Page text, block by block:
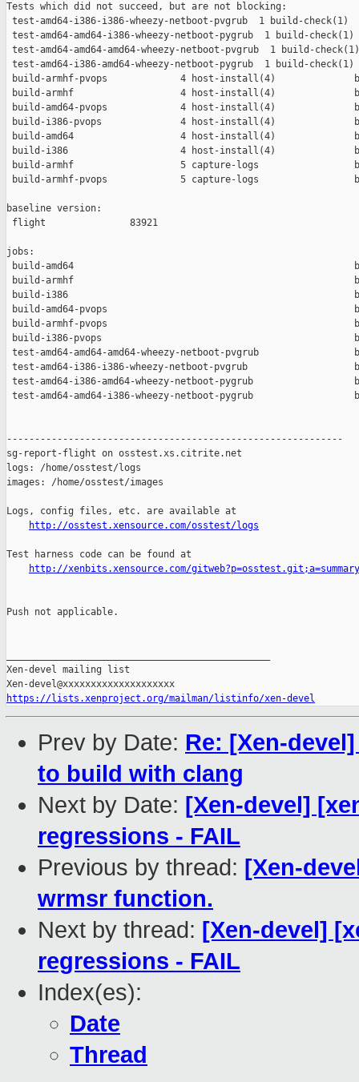
Tests which did not succeed, but are not blocking:
test-amd64-i386-i386-wheezy-netboot-pvgrub  1 build-
test-amd64-amd64-i386-wheezy-netboot-pygrub  1 build-
test-amd64-amd64-amd64-wheezy-netboot-pvgrub  1 build-
test-amd64-i386-amd64-wheezy-netboot-pygrub  1 build-
build-armhf-pvops             4 host-install(4)
build-armhf                   4 host-install(4)
build-amd64-pvops             4 host-install(4)
build-i386-pvops              4 host-install(4)
build-amd64                   4 host-install(4)
build-i386                    4 host-install(4)
build-armhf                   5 capture-logs
build-armhf-pvops             5 capture-logs
baseline version:
flight               83921
jobs:
build-amd64
build-armhf
build-i386
build-amd64-pvops
build-armhf-pvops
build-i386-pvops
test-amd64-amd64-amd64-wheezy-netboot-pvgrub
test-amd64-i386-i386-wheezy-netboot-pvgrub
test-amd64-i386-amd64-wheezy-netboot-pygrub
test-amd64-amd64-i386-wheezy-netboot-pygrub
------------------------------------------------------------
sg-report-flight on osstest.xs.citrite.net
logs: /home/osstest/logs
images: /home/osstest/images
Logs, config files, etc. are available at
http://osstest.xensource.com/osstest/logs
Test harness code can be found at
http://xenbits.xensource.com/gitweb?p=osstest.git;a=summary
Push not applicable.
Xen-devel mailing list
https://lists.xenproject.org/mailman/listinfo/xen-devel
Prev by Date: Re: [Xen-
to build with clang
Next by Date: [Xen-devel]
regressions - FAIL
Previous by thread: [Xen-
wrmsr function.
Next by thread: [Xen-devel]
regressions - FAIL
Index(es):
Date
Thread